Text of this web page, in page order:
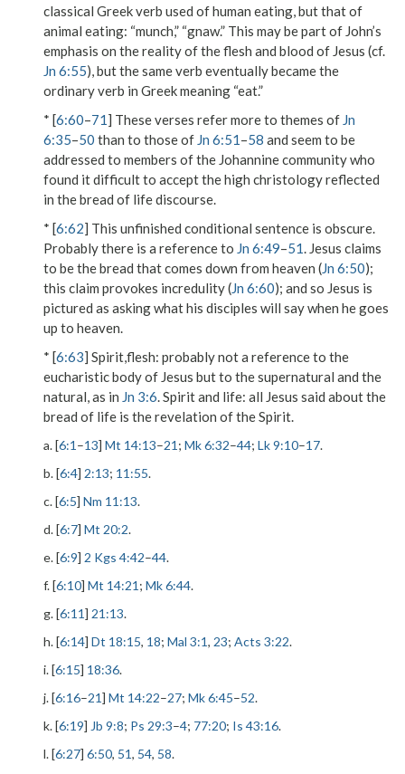
classical Greek verb used of human eating, but that of
animal eating: “munch,” “gnaw.” This may be part of John’s
emphasis on the reality of the flesh and blood of Jesus (cf.
Jn 6:55), but the same verb eventually became the
ordinary verb in Greek meaning “eat.”
* [6:60–71] These verses refer more to themes of Jn
6:35–50 than to those of Jn 6:51–58 and seem to be
addressed to members of the Johannine community who
found it difficult to accept the high christology reflected
in the bread of life discourse.
* [6:62] This unfinished conditional sentence is obscure.
Probably there is a reference to Jn 6:49–51. Jesus claims
to bethe bread that comes down from heaven (Jn 6:50);
this claim provokes incredulity (Jn 6:60); and so Jesus is
pictured as asking what his disciples will say when he goes
up to heaven.
* [6:63] Spirit,flesh: probably not a reference to the
eucharistic body of Jesus but to the supernatural and the
natural, as in Jn 3:6.Spirit and life: all Jesus said about the
bread of life is the revelation of the Spirit.
a. [6:1 –13] Mt 14:13–21 ; Mk 6:32–44; Lk 9:10–17.
b. [6:4] 2:13; 11:55.
c. [6:5] Nm 11:13.
d. [6:7] Mt 20:2.
e. [6:9] 2 Kgs 4:42–44.
f. [6:10] Mt 14:21 ; Mk 6:44.
g. [6:11] 21:13.
h. [6:14] Dt 18:15, 18; Mal 3:1, 23; Acts 3:22.
i. [6:15] 18:36.
j. [6:16–21] Mt 14:22–27; Mk 6:45–52.
k. [6:19] Jb 9:8; Ps 29:3–4; 77:20; Is 43:16.
l. [6:27] 6:50, 51, 54, 58.